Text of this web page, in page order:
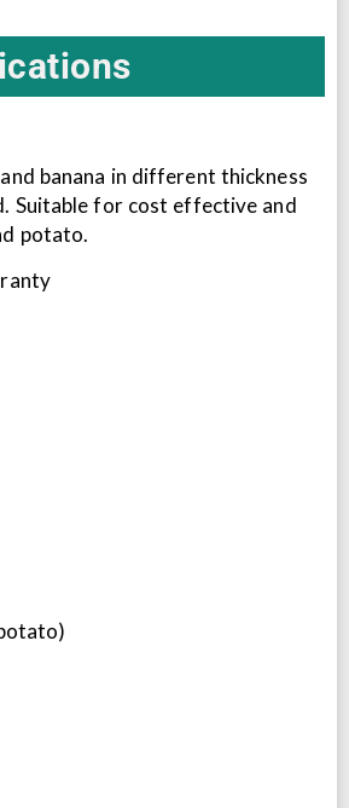
banana in different thickness
Suitable for cost effective and
potato.